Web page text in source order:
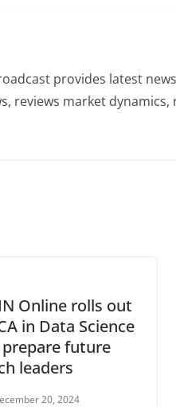
provides latest
reviews market
Online rolls out
in Data Science
future
leaders
20, 2024